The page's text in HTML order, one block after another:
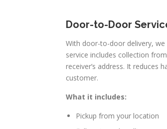
Door-to-Door
With door-to-door delivery,
service includes collection
receiver’s address. It reduces
customer.
What it includes:
Pickup from your location